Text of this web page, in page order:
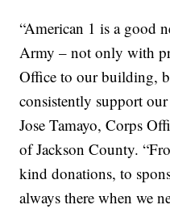
“American 1 is a good
Army – not only with
Office to our building,
consistently support
Jose Tamayo, Corps
of Jackson County.
kind donations, to
always there when we